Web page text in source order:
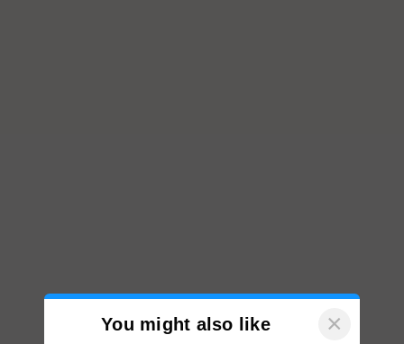
You might also like ×